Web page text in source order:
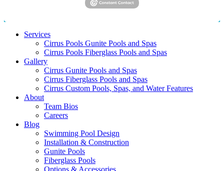
Services
Cirrus Pools Gunite Pools and Spas
Cirrus Pools Fiberglass Pools and Spas
Gallery
Cirrus Gunite Pools and Spas
Cirrus Fiberglass Pools and Spas
Cirrus Custom Pools, Spas, and Water Features
About
Team Bios
Careers
Blog
Swimming Pool Design
Installation & Construction
Gunite Pools
Fiberglass Pools
Options & Accessories